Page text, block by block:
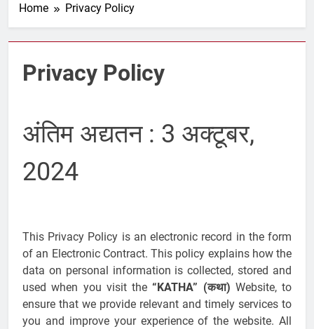
Home Privacy Policy
Privacy Policy
अंतिम अद्यतन : 3 अक्टूबर,
2024
This Privacy Policy is an electronic record in the form
of an Electronic Contract. This policy explains how the
data on personal information is collected, stored and
used when you visit the“KATHA” (कथा) Website, to
ensure that we provide relevant and timely services to
you and improve your experience of the website. All